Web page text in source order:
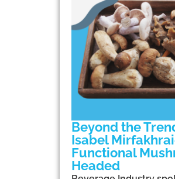
Beyond the
Isabel
Functional
Headed